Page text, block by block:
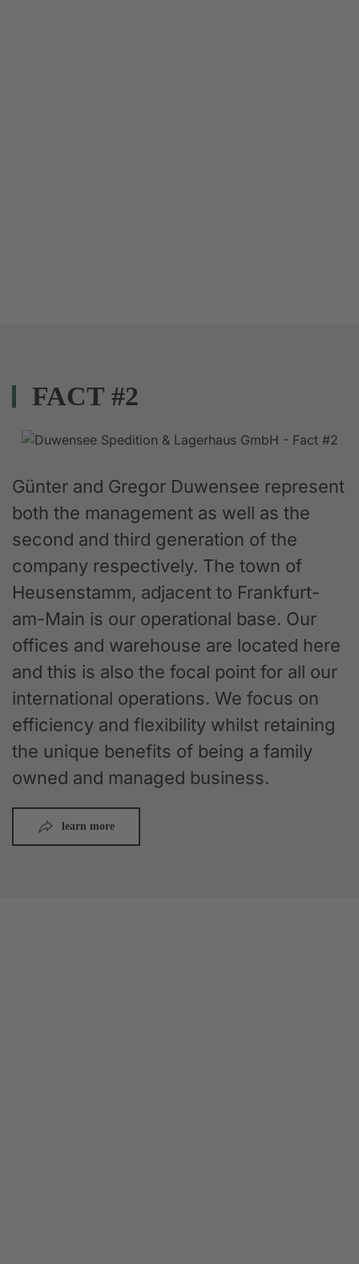
FACT #2
Günter and Gregor Duwensee represent
both the management as well as the
second and third generation of the
company respectively. The town of
Heusenstamm, adjacent to Frankfurt-
am-Main is our operational base. Our
offices and warehouse are located here
and this is also the focal point for all our
international operations. We focus on
efficiency and flexibility whilst retaining
the unique benefits of being a family
owned and managed business.
learn more